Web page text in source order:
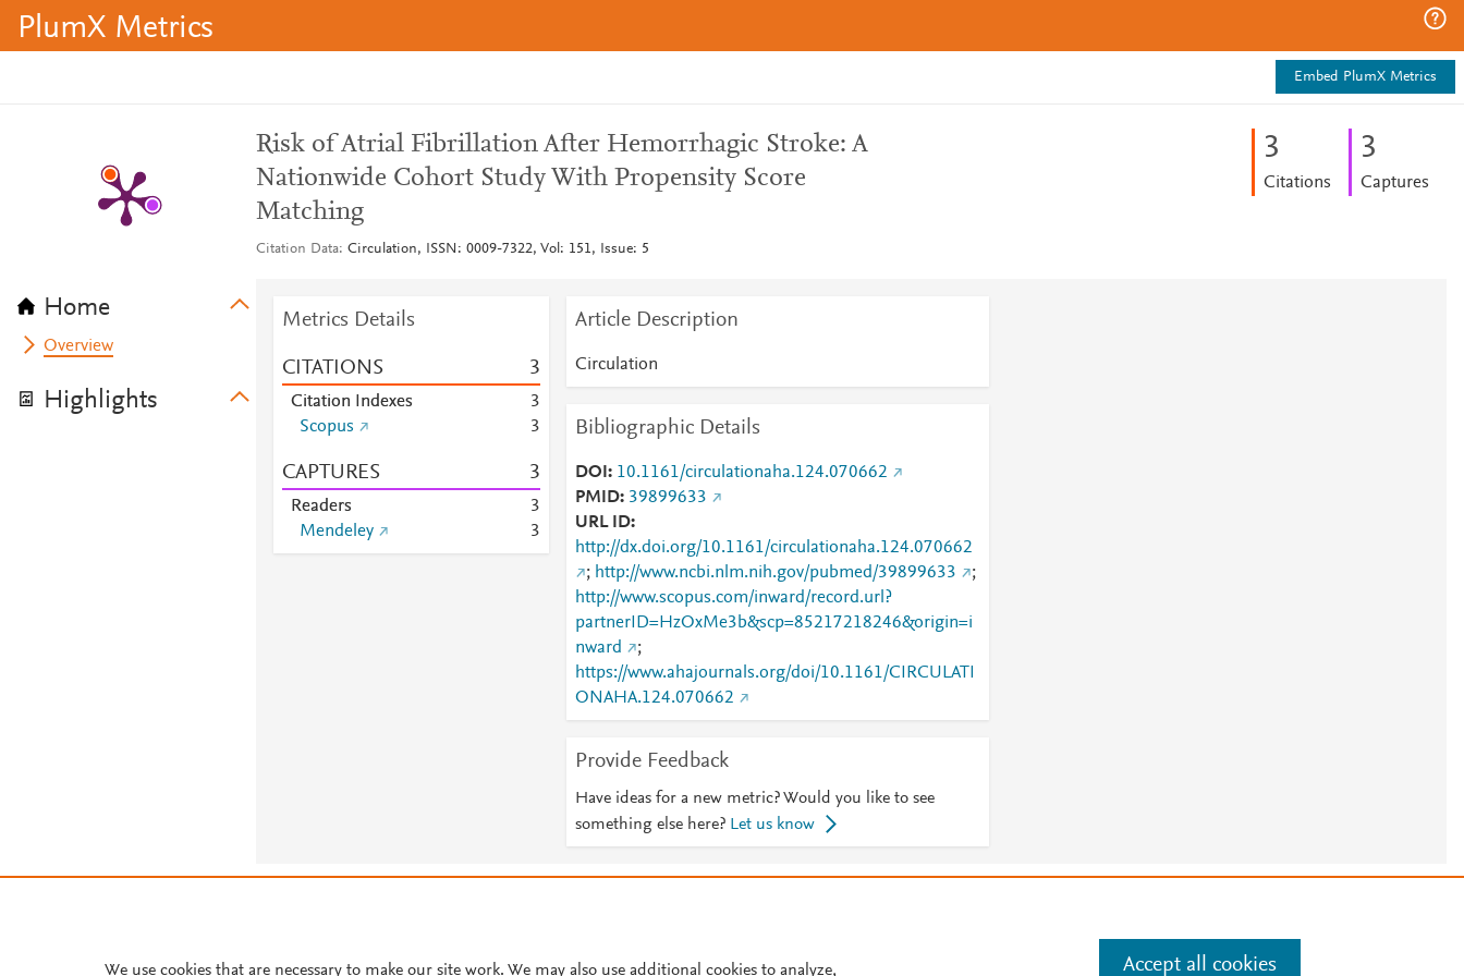
PlumX Metrics
Embed PlumX Metrics
Home
Overview
Highlights
Risk of Atrial Fibrillation After Hemorrhagic Stroke: A
Nationwide Cohort Study With Propensity Score
Matching
Citation Data Circulation, ISSN: 0009-7322, Vol: 151, Issue: 5
3
Citations
3
Captures
Metrics Details
CITATIONS 3
Citation Indexes
3
Scopus
3
CAPTURES 3
Readers
3
Mendeley
3
Article Description
Circulation
Bibliographic Details
DOI
10.1161/circulationaha.124.070662
PMID 39899633
URL ID
http://dx.doi.org/10.1161/circulationaha.124.070662
; http://www.ncbi.nlm.nih.gov/pubmed/39899633
;
http://www.scopus.com/inward/record.url?
partnerID=HzOxMe3b&scp=85217218246&origin=i
nward
;
https://www.ahajournals.org/doi/10.1161/CIRCULATI
ONAHA.124.070662
Provide Feedback
Have ideas for a new metric? Would you like to see
something else here? Let us know
We use cookies that are necessary to make our site work. We may also use additional cookies to analyze, Accept all cookies